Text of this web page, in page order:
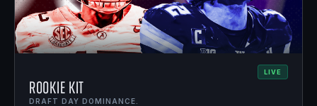
LIVE
Rookie Kit
DRAFT DAY DOMINANCE.